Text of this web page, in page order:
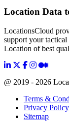
Location Data
LocationsCloud
support your
Location of best
@ 2019 - 2026
Terms &
Privacy Policy
Sitemap